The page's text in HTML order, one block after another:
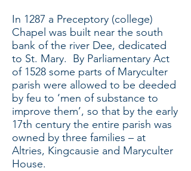
In 1287 a Preceptory (college)
Chapel was built near the south
bank of the river Dee, dedicated
to St. Mary. By Parliamentary Act
of 1528 some parts of Maryculter
parish were allowed to be deeded
by feu to ‘men of substance to
improve them’, so that by the early
17th century the entire parish was
owned by three families – at
Altries, Kingcausie and Maryculter
House.